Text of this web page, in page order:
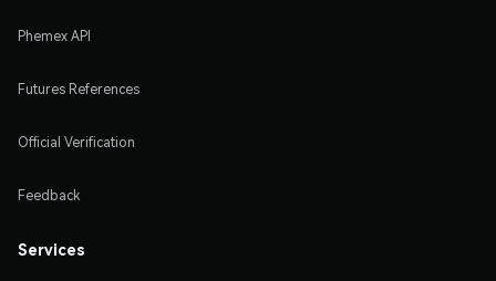
Phemex API
Futures References
Official Verification
Feedback
Services